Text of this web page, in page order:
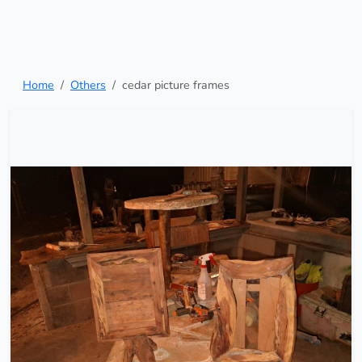
Home Others cedar picture frames